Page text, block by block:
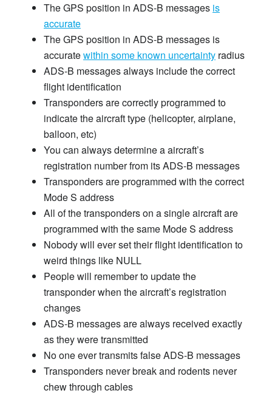
The GPS position in ADS-B messages is
accurate
The GPS position in ADS-B messages is
accuratewithin some known uncertainty radius
ADS-B messages always include the correct
flight identification
Transponders are correctly programmed to
indicate the aircraft type (helicopter, airplane,
balloon, etc)
You can always determine a aircraft’s
registration number from its ADS-B messages
Transponders are programmed with the correct
Mode S address
All of the transponders on a single aircraft are
programmed with the same Mode S address
Nobody will ever set their flight identification to
weird things like NULL
People will remember to update the
transponder when the aircraft’s registration
changes
ADS-B messages are always received exactly
as they were transmitted
No one ever transmits false ADS-B messages
Transponders never break and rodents never
chew through cables